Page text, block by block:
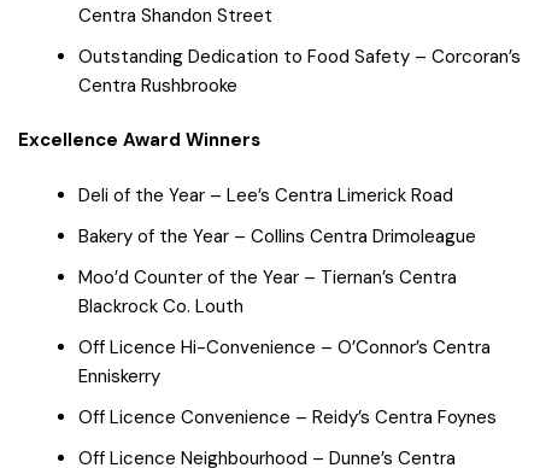
Centra Shandon Street
Outstanding Dedication to Food Safety – Corcoran’s
Centra Rushbrooke
Excellence Award Winners
Deli of the Year – Lee’s Centra Limerick Road
Bakery of the Year – Collins Centra Drimoleague
Moo’d Counter of the Year – Tiernan’s Centra
Blackrock Co. Louth
Off Licence Hi-Convenience – O’Connor’s Centra
Enniskerry
Off Licence Convenience – Reidy’s Centra Foynes
Off Licence Neighbourhood – Dunne’s Centra